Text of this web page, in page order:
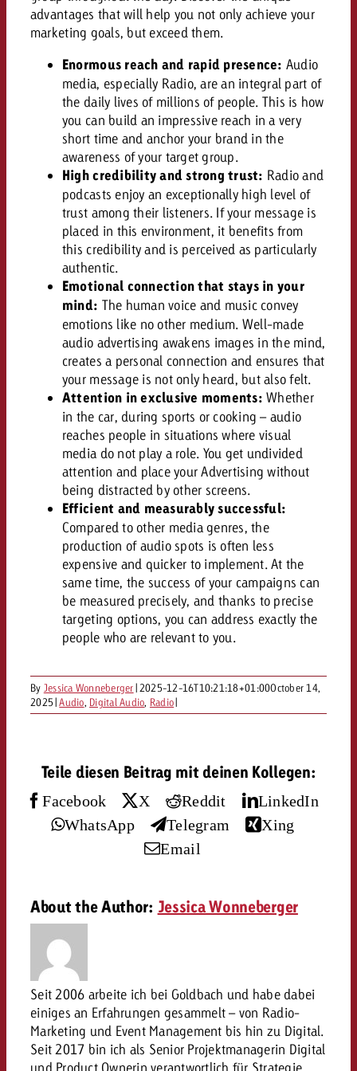
GOLDBACH NEWS
How Goldbach Manufaktur
Launch of Zakee’s Kebab
Zum Beitrag
Would you like to plan an
campaign and need
Contact us
You know the key points of
and would like to know what it
Request a quote
TV NEWS
– Impact makes the
View post
Would you like to learn
advertising or do you
consultation?
Contact us
You know the key points of
and would like to know
Request a quote
“Pro Billboard” demonstrates
bans face widespread rejection
View post
Would you like to learn more
advertising and need advice?
Contact us
You know the key points of
and would like to know what
Request a quote
Interview with Steve Krebser
Audio Network
View Post
Would you like to learn
advertising or do you require
consultation?
Contact us
You know the key points of
and would like to know what
Request a quote
Measure advertising
ONLINE NEWS
That was the CTV Event 2026
View Post
Would you like to learn more
online advertising and need
consultation?
Contact us
Request a quote
GOLDBACH NEWS
Goldbach makes convergent
measurement usable with new
View Post
Would you like to learn more
Goldbach and do you require
consultation?
Contact us
You know the key points of
Request a quote
Audio
Online
Goldbach
About us
Legal
Contact
advantages that will help you not only achieve your
marketing goals, but exceed them.
Enormous reach and rapid presence: Audio
media, especially Radio, are an integral part of
the daily lives of millions of people. This is how
you can build an impressive reach in a very
short time and anchor your brand in the
awareness of your target group.
High credibility and strong trust: Radio and
podcasts enjoy an exceptionally high level of
trust among their listeners. If your message is
placed in this environment, it benefits from
this credibility and is perceived as particularly
authentic.
Emotional connection that stays in your
mind: The human voice and music convey
emotions like no other medium. Well-made
audio advertising awakens images in the mind,
creates a personal connection and ensures that
your message is not only heard, but also felt.
Attention in exclusive moments: Whether
in the car, during sports or cooking – audio
reaches people in situations where visual
media do not play a role. You get undivided
attention and place your Advertising without
being distracted by other screens.
Efficient and measurably successful:
Compared to other media genres, the
production of audio spots is often less
expensive and quicker to implement. At the
same time, the success of your campaigns can
be measured precisely, and thanks to precise
targeting options, you can address exactly the
people who are relevant to you.
By Jessica Wonneberger| 2025-12-16T10:21:18+01:00October 14,
2025|Audio, Digital Audio, Radio|
Teile diesen Beitrag mit deinen Kollegen:
Facebook X Reddit
LinkedIn
WhatsApp
Telegram
Xing
Email
About the Author: Jessica Wonneberger
Seit 2006 arbeite ich bei Goldbach und habe dabei
einiges an Erfahrungen gesammelt – von Radio-
Marketing und Event Management bis hin zu Digital.
Seit 2017 bin ich als Senior Projektmanagerin Digital
und Product Ownerin verantwortlich für Strategie